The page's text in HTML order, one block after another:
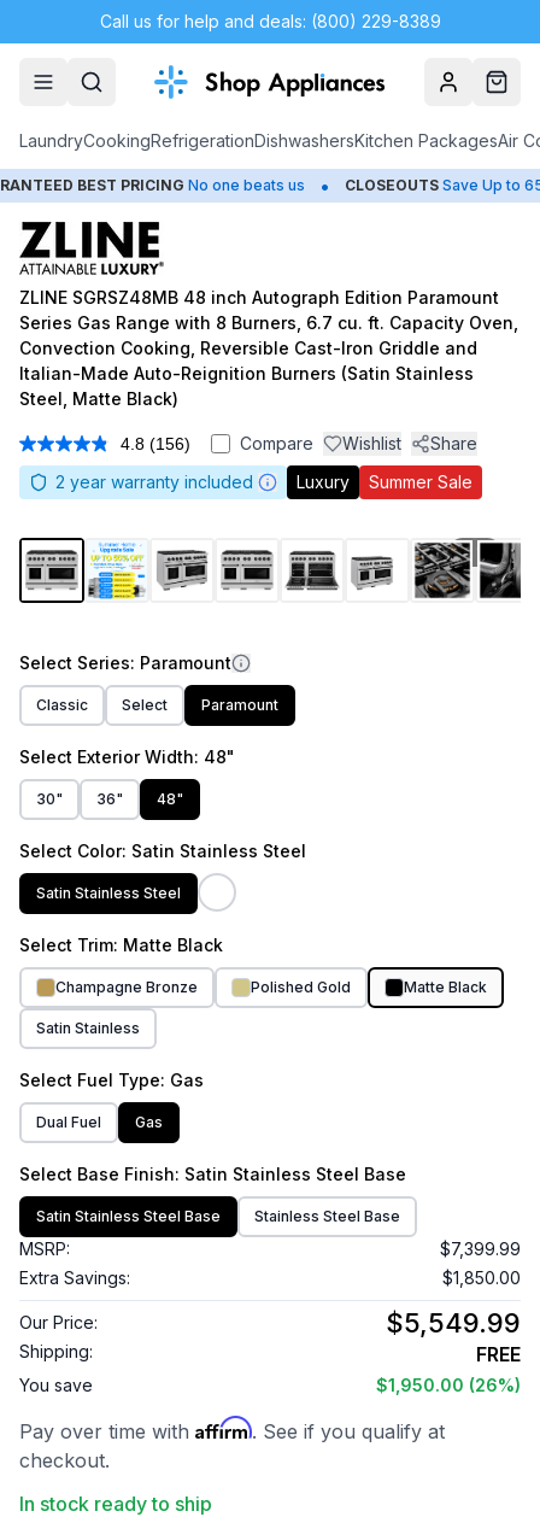
Call us for help and deals: (800) 229-8389
AccountCart
LaundryCookingRefrigerationDishwashersKitchen PackagesAir
PRICING No one beats us • CLOSEOUTS Save Up to 65% •
ZLINE SGRSZ48MB 48 inch Autograph Edition Paramount
Series Gas Range with 8 Burners, 6.7 cu. ft. Capacity Oven,
Convection Cooking, Reversible Cast-Iron Griddle and
Italian-Made Auto-Reignition Burners (Satin Stainless
Steel, Matte Black)
4.8 Read
156
Reviews.
link.
(156) Compare Wishlist
Share
2 year warranty included Luxury Summer Sale
1/
Select Series: Paramount
Classic Select Paramount
Select Exterior Width: 48"
30" 36" 48"
Select Color: Satin Stainless Steel
Satin Stainless Steel
Select Trim: Matte Black
Champagne Bronze Polished Gold Matte Black
Satin Stainless
Select Fuel Type: Gas
Dual Fuel Gas
Select Base Finish: Satin Stainless Steel Base
Satin Stainless Steel Base Stainless Steel Base
MSRP:
$7,399.99
Extra Savings:
$1,850.00
Our Price: $5,549.99
Shipping: FREE
You save $1,950.00 (26%)
Pay over time with Affirm. See if you qualify at
checkout.
In stock ready to ship